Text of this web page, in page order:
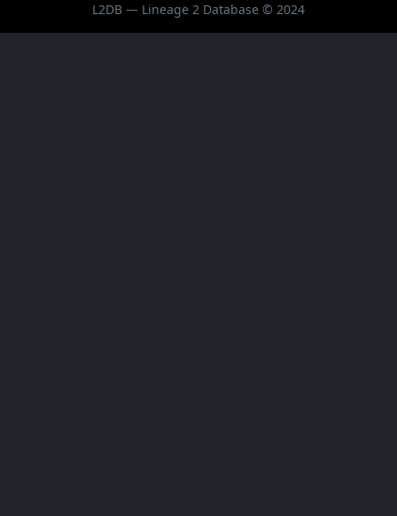
L2DB — Lineage 2 Database © 2024